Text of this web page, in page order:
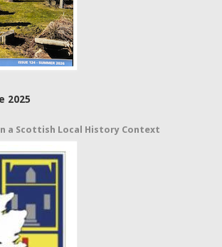
2025
a Scottish Local History Context